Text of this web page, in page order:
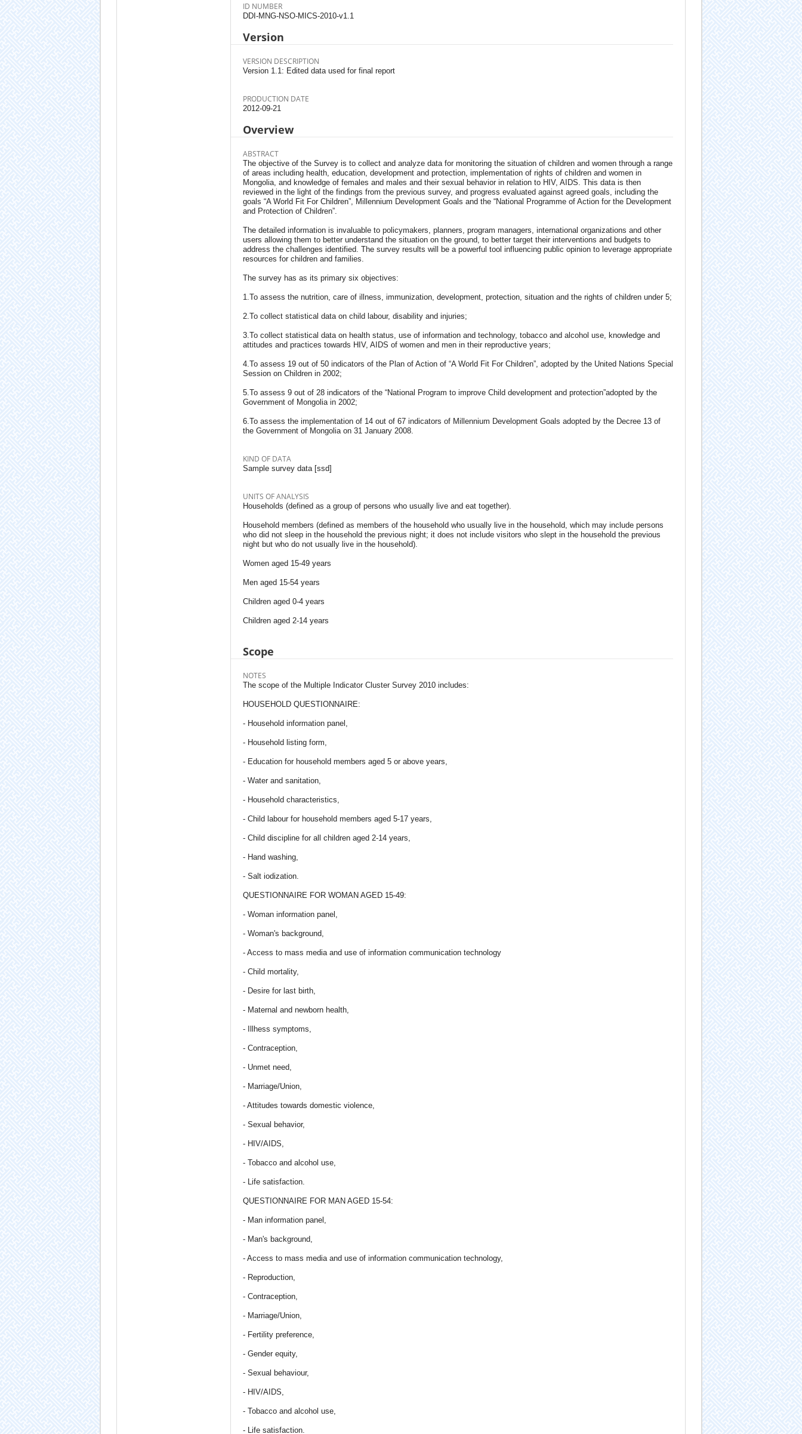
ID NUMBER
DDI-MNG-NSO-MICS-2010-v1.1
Version
VERSION DESCRIPTION
Version 1.1: Edited data used for final report
PRODUCTION DATE
2012-09-21
Overview
ABSTRACT
The objective of the Survey is to collect and analyze data for monitoring the situation of children and women through a range
of areas including health, education, development and protection, implementation of rights of children and women in
Mongolia, and knowledge of females and males and their sexual behavior in relation to HIV, AIDS. This data is then
reviewed in the light of the findings from the previous survey, and progress evaluated against agreed goals, including the
goals “A World Fit For Children”, Millennium Development Goals and the “National Programme of Action for the Development
and Protection of Children”.
The detailed information is invaluable to policymakers, planners, program managers, international organizations and other
users allowing them to better understand the situation on the ground, to better target their interventions and budgets to
address the challenges identified. The survey results will be a powerful tool influencing public opinion to leverage appropriate
resources for children and families.
The survey has as its primary six objectives:
1.To assess the nutrition, care of illness, immunization, development, protection, situation and the rights of children under 5;
2.To collect statistical data on child labour, disability and injuries;
3.To collect statistical data on health status, use of information and technology, tobacco and alcohol use, knowledge and
attitudes and practices towards HIV, AIDS of women and men in their reproductive years;
4.To assess 19 out of 50 indicators of the Plan of Action of “A World Fit For Children”, adopted by the United Nations Special
Session on Children in 2002;
5.To assess 9 out of 28 indicators of the “National Program to improve Child development and protection”adopted by the
Government of Mongolia in 2002;
6.To assess the implementation of 14 out of 67 indicators of Millennium Development Goals adopted by the Decree 13 of
the Government of Mongolia on 31 January 2008.
KIND OF DATA
Sample survey data [ssd]
UNITS OF ANALYSIS
Households (defined as a group of persons who usually live and eat together).
Household members (defined as members of the household who usually live in the household, which may include persons
who did not sleep in the household the previous night; it does not include visitors who slept in the household the previous
night but who do not usually live in the household).
Women aged 15-49 years
Men aged 15-54 years
Children aged 0-4 years
Children aged 2-14 years
Scope
NOTES
The scope of the Multiple Indicator Cluster Survey 2010 includes:
HOUSEHOLD QUESTIONNAIRE:
- Household information panel,
- Household listing form,
- Education for household members aged 5 or above years,
- Water and sanitation,
- Household characteristics,
- Child labour for household members aged 5-17 years,
- Child discipline for all children aged 2-14 years,
- Hand washing,
- Salt iodization.
QUESTIONNAIRE FOR WOMAN AGED 15-49:
- Woman information panel,
- Woman's background,
- Access to mass media and use of information communication technology
- Child mortality,
- Desire for last birth,
- Maternal and newborn health,
- Illhess symptoms,
- Contraception,
- Unmet need,
- Marriage/Union,
- Attitudes towards domestic violence,
- Sexual behavior,
- HIV/AIDS,
- Tobacco and alcohol use,
- Life satisfaction.
QUESTIONNAIRE FOR MAN AGED 15-54:
- Man information panel,
- Man's background,
- Access to mass media and use of information communication technology,
- Reproduction,
- Contraception,
- Marriage/Union,
- Fertility preference,
- Gender equity,
- Sexual behaviour,
- HIV/AIDS,
- Tobacco and alcohol use,
- Life satisfaction.